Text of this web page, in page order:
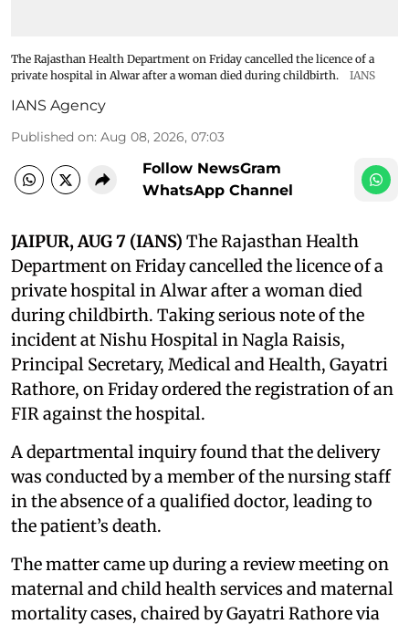
The Rajasthan Health Department on Friday cancelled the licence of a
private hospital in Alwar after a woman died during childbirth.
IANS
IANS Agency
Published on: Aug 08, 2026, 07:03
Follow NewsGram
WhatsApp Channel
JAIPUR, AUG 7 (IANS) The Rajasthan Health
Department on Friday cancelled the licence of a
private hospital in Alwar after a woman died
during childbirth. Taking serious note of the
incident at Nishu Hospital in Nagla Raisis,
Principal Secretary, Medical and Health, Gayatri
Rathore, on Friday ordered the registration of an
FIR against the hospital.
A departmental inquiry found that the delivery
was conducted by a member of the nursing staff
in the absence of a qualified doctor, leading to
the patient’s death.
The matter came up during a review meeting on
maternal and child health services and maternal
mortality cases, chaired by Gayatri Rathore via